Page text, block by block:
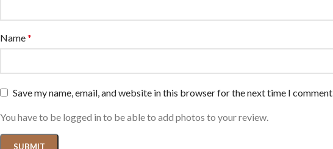
Name*
Save my name, email, and website in this browser for the next time I comment.
You have to be logged in to be able to add photos to your review.